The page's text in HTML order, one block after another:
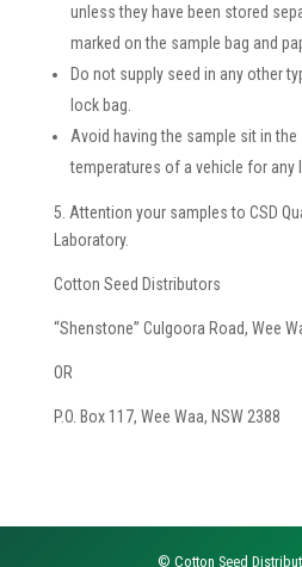
unless they have been stored
marked on the sample bag and
Do not supply seed in any other
lock bag.
Avoid having the sample sit in
temperatures of a vehicle for any
5. Attention your samples to CSD
Laboratory.
Cotton Seed Distributors
“Shenstone” Culgoora Road, Wee
OR
P.O. Box 117, Wee Waa, NSW 2388
© Cotton Seed